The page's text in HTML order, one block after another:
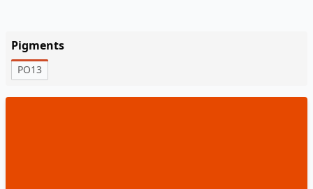
Pigments
PO13